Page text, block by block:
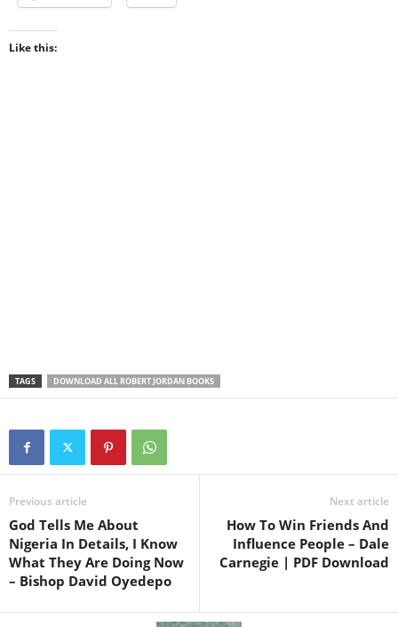
Like this:
TAGS DOWNLOAD ALL ROBERT JORDAN BOOKS
Previous article
God Tells Me About
Nigeria In Details, I Know
What They Are Doing Now
– Bishop David Oyedepo
Next article
How To Win Friends And
Influence People – Dale
Carnegie | PDF Download